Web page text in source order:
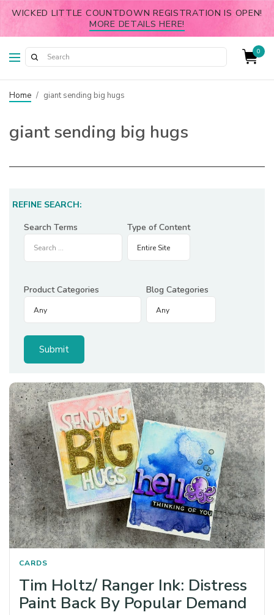
WICKED LITTLE COUNTDOWN REGISTRATION IS OPEN!
MORE DETAILS HERE!
0
Home / giant sending big hugs
giant sending big hugs
REFINE SEARCH:
Search Terms
Type of Content
Product Categories Blog Categories
CARDS
Tim Holtz/ Ranger Ink: Distress
Paint Back By Popular Demand